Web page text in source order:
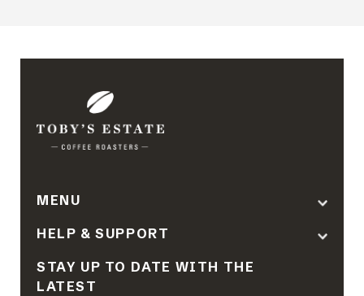
MENU
HELP & SUPPORT
STAY UP TO DATE WITH THE
LATEST